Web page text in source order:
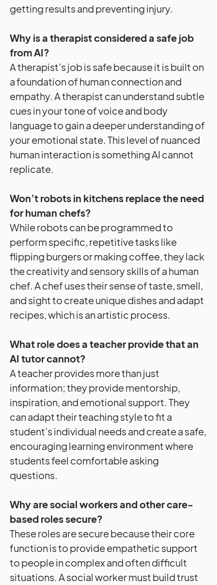
getting results and preventing injury.
Why is a therapist considered a safe job
from AI?
A therapist’s job is safe because it is built on
a foundation of human connection and
empathy. A therapist can understand subtle
cues in your tone of voice and body
language to gain a deeper understanding of
your emotional state. This level of nuanced
human interaction is something AI cannot
replicate.
Won’t robots in kitchens replace the need
for human chefs?
While robots can be programmed to
perform specific, repetitive tasks like
flipping burgers or making coffee, they lack
the creativity and sensory skills of a human
chef. A chef uses their sense of taste, smell,
and sight to create unique dishes and adapt
recipes, which is an artistic process.
What role does a teacher provide that an
AI tutor cannot?
A teacher provides more than just
information; they provide mentorship,
inspiration, and emotional support. They
can adapt their teaching style to fit a
student’s individual needs and create a safe,
encouraging learning environment where
students feel comfortable asking
questions.
Why are social workers and other care-
based roles secure?
These roles are secure because their core
function is to provide empathetic support
to people in complex and often difficult
situations. A social worker must build trust